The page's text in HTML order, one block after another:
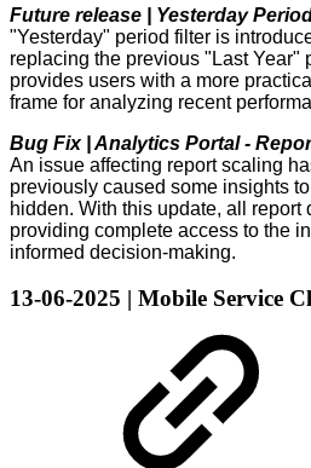
Future release | Yesterday
"Yesterday" period filter is
replacing the previous "Last Year"
provides users with a more
frame for analyzing recent
Bug Fix | Analytics Portal -
An issue affecting report scaling
previously caused some insights
hidden. With this update, all report
providing complete access to the
informed decision-making.
13-06-2025 | Mobile Service